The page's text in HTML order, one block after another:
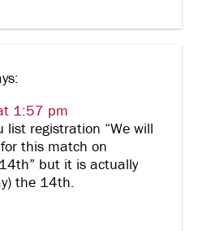
1:57 pm
registration “We will
this match on
but it is actually
the 14th.